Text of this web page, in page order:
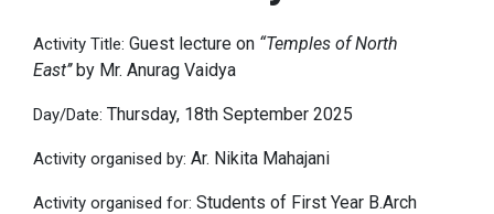
Activity Title: Guest lecture on “Temples of North
East’’by Mr. Anurag Vaidya
Day/Date: Thursday, 18th September 2025
Activity organised by: Ar. Nikita Mahajani
Activity organised for: Students of First Year B.Arch